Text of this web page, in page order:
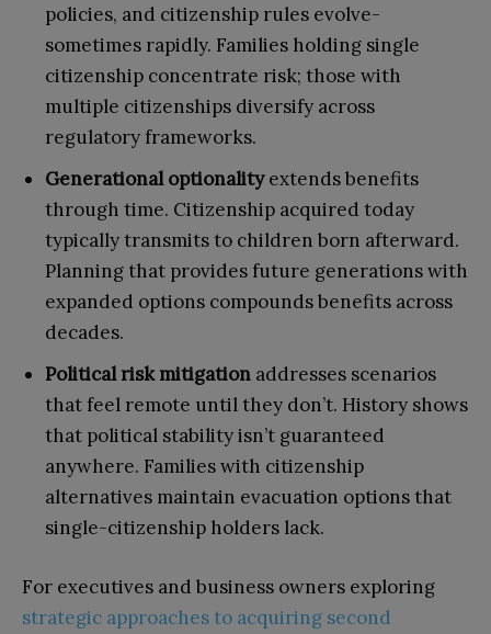
policies, and citizenship rules evolve-
sometimes rapidly. Families holding single
citizenship concentrate risk; those with
multiple citizenships diversify across
regulatory frameworks.
Generational optionalityextends benefits
through time. Citizenship acquired today
typically transmits to children born afterward.
Planning that provides future generations with
expanded options compounds benefits across
decades.
Political risk mitigation addresses scenarios
that feel remote until they don’t. History shows
that political stability isn’t guaranteed
anywhere. Families with citizenship
alternatives maintain evacuation options that
single-citizenship holders lack.
For executives and business owners exploring
strategic approaches to acquiring second